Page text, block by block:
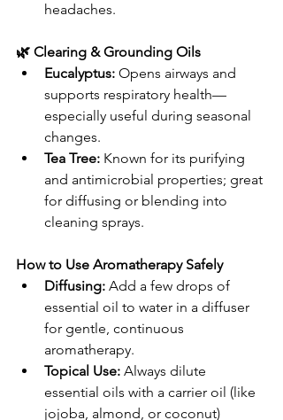
headaches.
🌿 Clearing & Grounding Oils
Eucalyptus: Opens airways and
supports respiratory health—
especially useful during seasonal
changes.
Tea Tree: Known for its purifying
and antimicrobial properties; great
for diffusing or blending into
cleaning sprays.
How to Use Aromatherapy Safely
Diffusing: Add a few drops of
essential oil to water in a diffuser
for gentle, continuous
aromatherapy.
Topical Use: Always dilute
essential oils with a carrier oil (like
jojoba, almond, or coconut)